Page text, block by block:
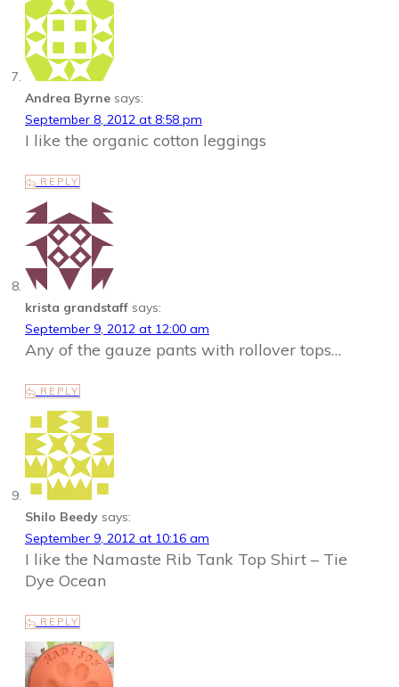
Andrea Byrne says:
September 8, 2012 at 8:58 pm
I like the organic cotton leggings
REPLY
krista grandstaff says:
September 9, 2012 at 12:00 am
Any of the gauze pants with rollover tops…
REPLY
Shilo Beedy says:
September 9, 2012 at 10:16 am
I like the Namaste Rib Tank Top Shirt – Tie
Dye Ocean
REPLY